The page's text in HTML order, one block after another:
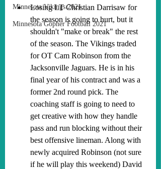
Minnesota Vikings 2021
Minnesota Gopher Football 2021
Losing LT Christian Darrisaw for
the season is going to hurt, but it
shouldn't "make or break" the rest
of the season. The Vikings traded
for OT Cam Robinson from the
Jacksonville Jaguars. He is in his
final year of his contract and was a
former 2nd round pick. The
coaching staff is going to need to
get creative with how they handle
pass and run blocking without their
best offensive lineman. Along with
newly acquired Robinson (not sure
if he will play this weekend) David